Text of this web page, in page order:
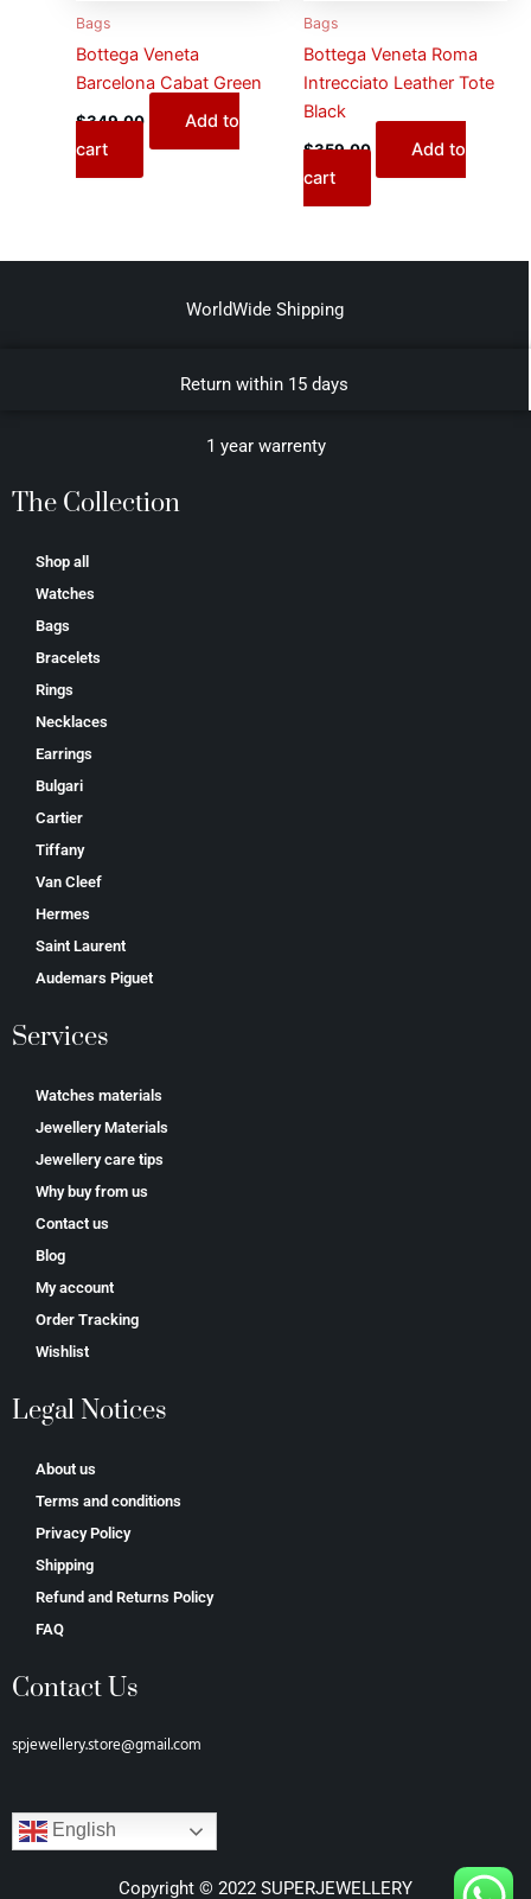
Bags
Bottega Veneta
Barcelona Cabat Green
$349.00
Add to
cart
Bags
Bottega Veneta Roma
Intrecciato Leather Tote
Black
$359.00
Add to
cart
WorldWide Shipping
Return within 15 days
1 year warrenty
The Collection
Shop all
Watches
Bags
Bracelets
Rings
Necklaces
Earrings
Bulgari
Cartier
Tiffany
Van Cleef
Hermes
Saint Laurent
Аudеmаrѕ Ріguеt
Services
Watches materials
Jewellery Materials
Jewellery care tips
Why buy from us
Contact us
Blog
My account
Order Tracking
Wishlist
Legal Notices
About us
Terms and conditions
Privacy Policy
Shipping
Refund and Returns Policy
FAQ
Contact Us
spjewellery.store@gmail.com
English
Copyright © 2022 SUPERJEWELLERY